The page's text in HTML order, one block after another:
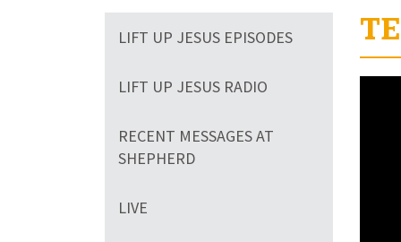
LIFT UP JESUS EPISODES
LIFT UP JESUS RADIO
RECENT MESSAGES AT
SHEPHERD
LIVE